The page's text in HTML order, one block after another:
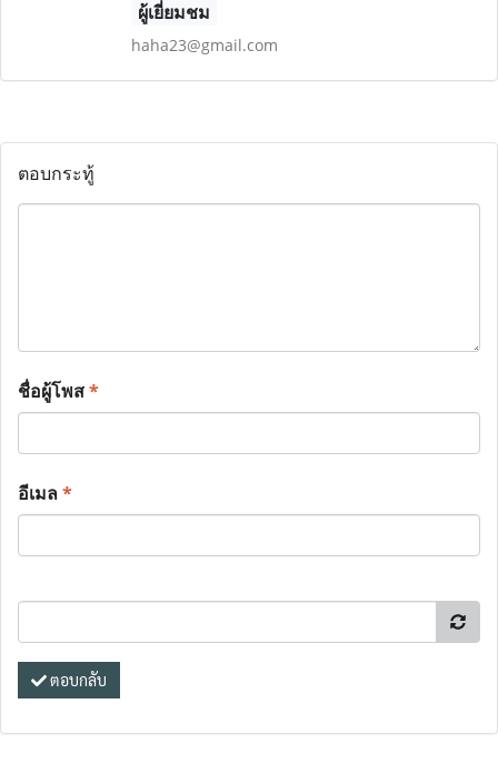
ผู้เยี่ยมชม
haha23@gmail.com
ตอบกระทู้
ชื่อผู้โพส*
อีเมล*
ตอบกลับ